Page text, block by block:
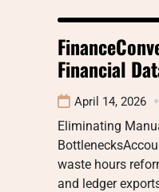
Financial
April 14, 2026
Eliminating
waste hours
and ledger